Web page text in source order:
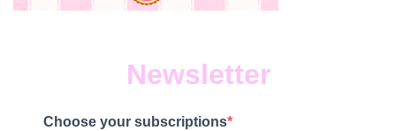
Newsletter
Choose your subscriptions